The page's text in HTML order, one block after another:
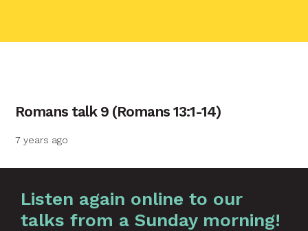
Romans talk 9 (Romans 13:1-14)
7 years ago
Listen again online to our
talks from a Sunday morning!
Your message